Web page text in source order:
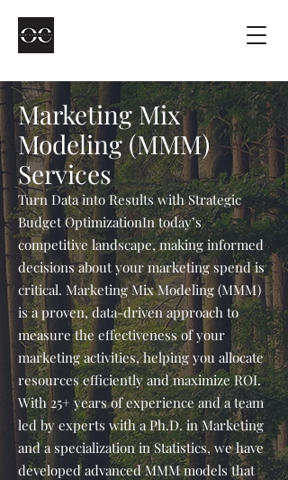
Marketing Mix
Modeling (MMM)
Services
Turn Data into Results with Strategic
Budget Optimization​In today’s
competitive landscape, making informed
decisions about your marketing spend is
critical. Marketing Mix Modeling (MMM)
is a proven, data-driven approach to
measure the effectiveness of your
marketing activities, helping you allocate
resources efficiently and maximize ROI.
With 25+ years of experience and a team
led by experts with a Ph.D. in Marketing
and a specialization in Statistics, we have
developed advanced MMM models that